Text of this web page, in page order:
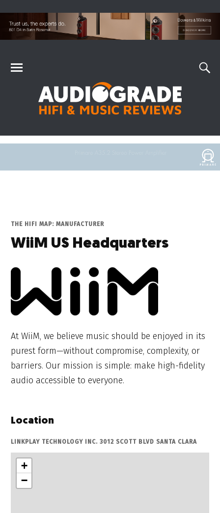
THE HIFI MAP: MANUFACTURER
WiiM US Headquarters
At WiiM, we believe music should be enjoyed in its
purest form—without compromise, complexity, or
barriers. Our mission is simple: make high-fidelity
audio accessible to everyone.
Location
LINKPLAY TECHNOLOGY INC. 3012 SCOTT BLVD SANTA CLARA
+
−